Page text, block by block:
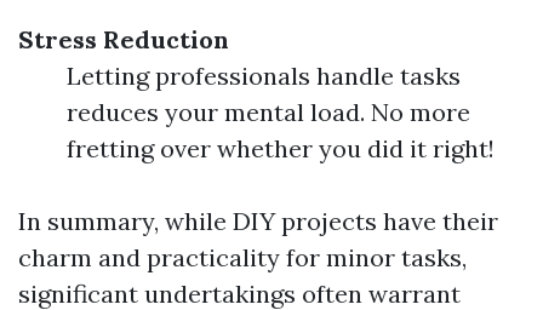
Stress Reduction
Letting professionals handle tasks
reduces your mental load. No more
fretting over whether you did it right!
In summary, while DIY projects have their
charm and practicality for minor tasks,
significant undertakings often warrant